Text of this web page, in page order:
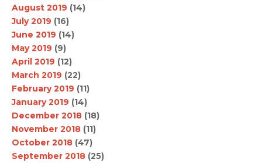
August 2019 (14)
July 2019 (16)
June 2019 (14)
May 2019 (9)
April 2019 (12)
March 2019 (22)
February 2019 (11)
January 2019 (14)
December 2018 (18)
November 2018 (11)
October 2018 (47)
September 2018 (25)